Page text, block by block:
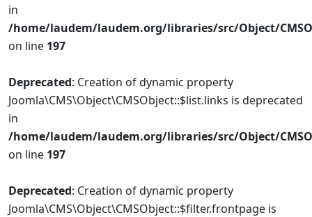
in
/home/laudem/laudem.org/libraries/src/Object/
on line 197
Deprecated: Creation of dynamic property
Joomla\CMS\Object\CMSObject::$list.links is deprecated
in
/home/laudem/laudem.org/libraries/src/Object/
on line 197
Deprecated: Creation of dynamic property
Joomla\CMS\Object\CMSObject::$filter.frontpage is